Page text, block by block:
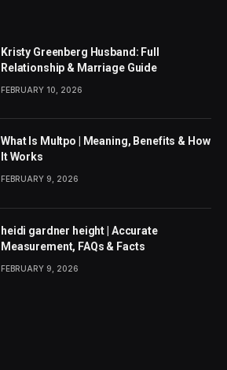
Kristy Greenberg Husband: Full
Relationship & Marriage Guide
FEBRUARY 10, 2026
What Is Multpo | Meaning, Benefits & How
It Works
FEBRUARY 9, 2026
heidi gardner height | Accurate
Measurement, FAQs & Facts
FEBRUARY 9, 2026